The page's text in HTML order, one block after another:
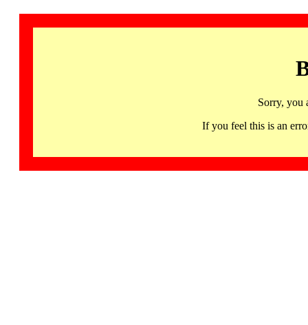
Sorry, you
If you feel this is an